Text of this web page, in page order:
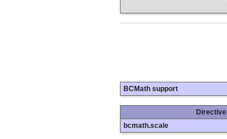
BCMath support
Directive
bcmath.scale